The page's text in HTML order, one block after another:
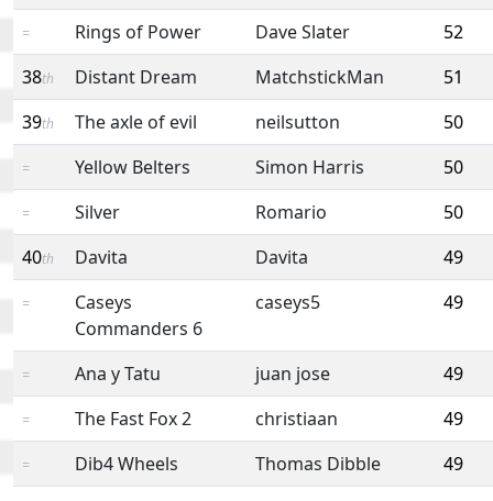
= Rings of Power Dave Slater
52
38th Distant Dream MatchstickMan
51
39th The axle of evil neilsutton 50
= Yellow Belters Simon Harris 50
= Silver Romario
50
40th Davita Davita 49
=
Caseys
Commanders 6
caseys5 49
= Ana y Tatu juan jose 49
= The Fast Fox 2 christiaan 49
= Dib4 Wheels Thomas Dibble 49